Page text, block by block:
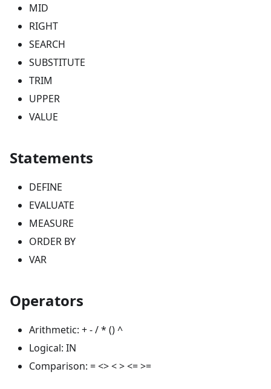
MID
RIGHT
SEARCH
SUBSTITUTE
TRIM
UPPER
VALUE
Statements
DEFINE
EVALUATE
MEASURE
ORDER BY
VAR
Operators
Arithmetic: + - / * () ^
Logical: IN
Comparison: = <> < > <= >=